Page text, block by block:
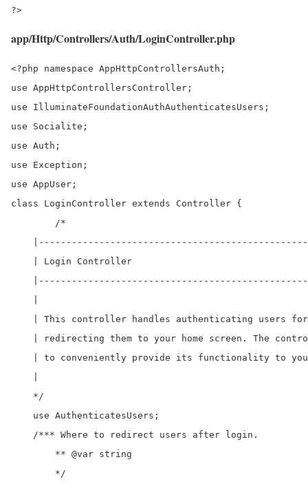
?>
app/Http/Controllers/Auth/LoginController.php
<?php namespace AppHttpControllersAuth;
use AppHttpControllersController;
use IlluminateFoundationAuthAuthenticatesUsers;
use Socialite;
use Auth;
use Exception;
use AppUser;
class LoginController extends Controller {
    | Login Controller
| This controller handles authenticating users
| redirecting them to your home screen. The
| to conveniently provide its functionality to
    */
    use AuthenticatesUsers;
    /*** Where to redirect users after login.